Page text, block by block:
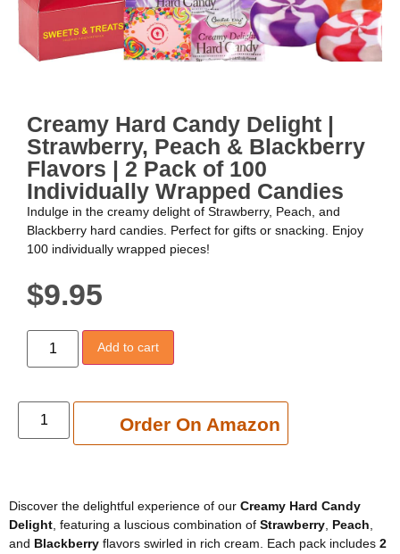
Creamy Hard Candy Delight |
Strawberry, Peach & Blackberry
Flavors | 2 Pack of 100
Individually Wrapped Candies
Indulge in the creamy delight of Strawberry, Peach, and
Blackberry hard candies. Perfect for gifts or snacking. Enjoy
100 individually wrapped pieces!
$9.95
Add to cart
Order On Amazon
Add to cart
Discover the delightful experience of our Creamy Hard Candy
Delight , featuring a luscious combination of Strawberry Peach
and Blackberry flavors swirled in rich cream. Each pack includes 2